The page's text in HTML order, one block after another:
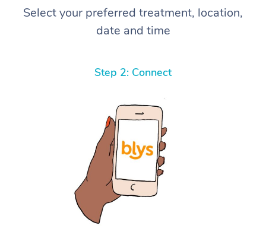
Select your preferred treatment, location,
date and time
Step 2: Connect